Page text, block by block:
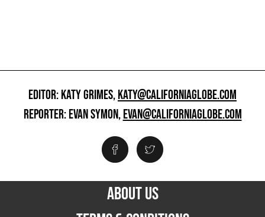
EDITOR: KATY GRIMES,KATY@CALIFORNIAGLOBE.COM
REPORTER: EVAN SYMON,EVAN@CALIFORNIAGLOBE.COM
ABOUT US